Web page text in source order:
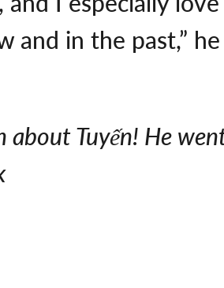
and in the past,” he
about Tuyến! He